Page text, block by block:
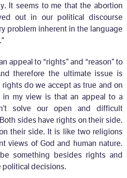
It seems to me that the abortion
out in our political discourse
problem inherent in the language
appeal to “rights” and “reason” to
therefore the ultimate issue is
do we accept as true and on
in my view is that an appeal to a
solve our open and difficult
sides have rights on their side.
their side. It is like two religions
views of God and human nature.
something besides rights and
political decisions.